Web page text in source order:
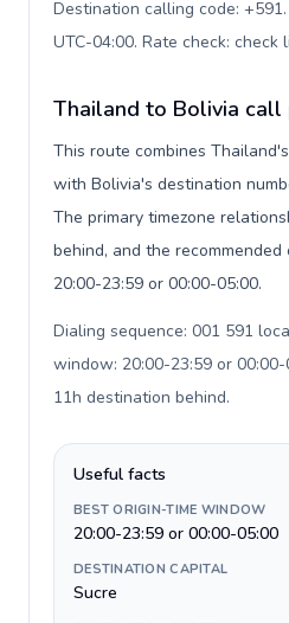
Destination calling code:
UTC-04:00. Rate check:
Thailand to Bolivia call
This route combines
with Bolivia's destination
The primary timezone
behind, and the
20:00-23:59 or 00:00-05:00.
Dialing sequence: 001 591
window: 20:00-23:59 or
11h destination behind.
Useful facts
BEST ORIGIN-TIME WINDOW
20:00-23:59 or 00:00-05:00
DESTINATION CAPITAL
Sucre